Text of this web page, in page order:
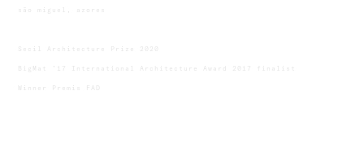
são miguel, azores
Secil Architecture Prize 2020
BigMat ’17 International Architecture Award 2017 finalist
Winner Premis FAD